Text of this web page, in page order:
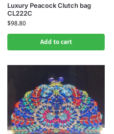
Luxury Peacock Clutch bag
CL222C
$98.80
Add to cart